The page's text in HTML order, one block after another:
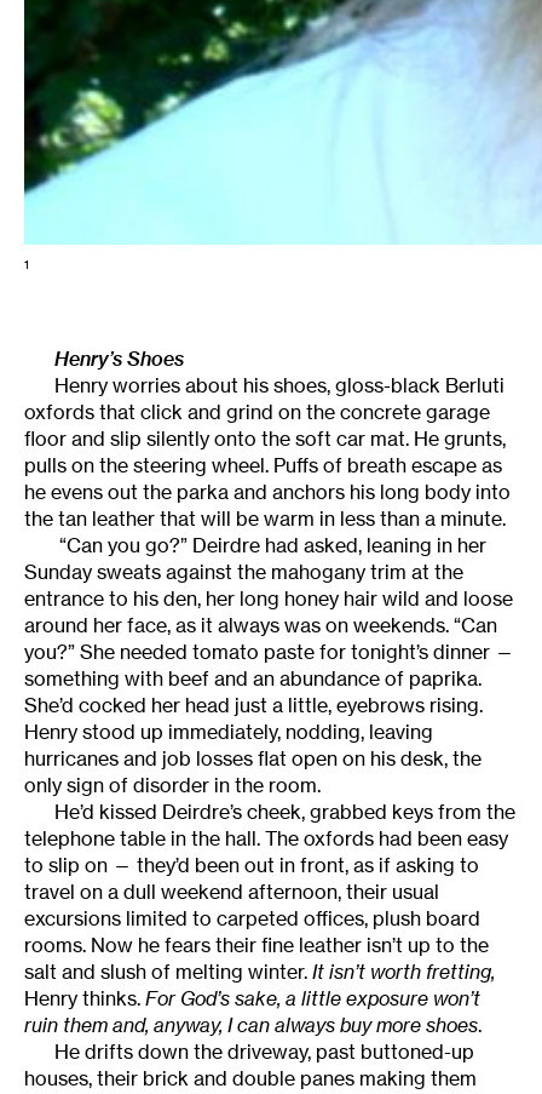
1
Henry’s Shoes
Henry worries about his shoes, gloss-black Berluti
oxfords that click and grind on the concrete garage
floor and slip silently onto the soft car mat. He grunts,
pulls on the steering wheel. Puffs of breath escape as
he evens out the parka and anchors his long body into
the tan leather that will be warm in less than a minute.
“Can you go?” Deirdre had asked, leaning in her
Sunday sweats against the mahogany trim at the
entrance to his den, her long honey hair wild and loose
around her face, as it always was on weekends. “Can
you?” She needed tomato paste for tonight’s dinner —
something with beef and an abundance of paprika.
She’d cocked her head just a little, eyebrows rising.
Henry stood up immediately, nodding, leaving
hurricanes and job losses flat open on his desk, the
only sign of disorder in the room.
He’d kissed Deirdre’s cheek, grabbed keys from the
telephone table in the hall. The oxfords had been easy
to slip on — they’d been out in front, as if asking to
travel on a dull weekend afternoon, their usual
excursions limited to carpeted offices, plush board
rooms. Now he fears their fine leather isn’t up to the
salt and slush of melting winter. It isn’t worth fretting,
Henry thinks. For God’s sake, a little exposure won’t
ruin them and, anyway, I can always buy more shoes.
He drifts down the driveway, past buttoned-up
houses, their brick and double panes making them